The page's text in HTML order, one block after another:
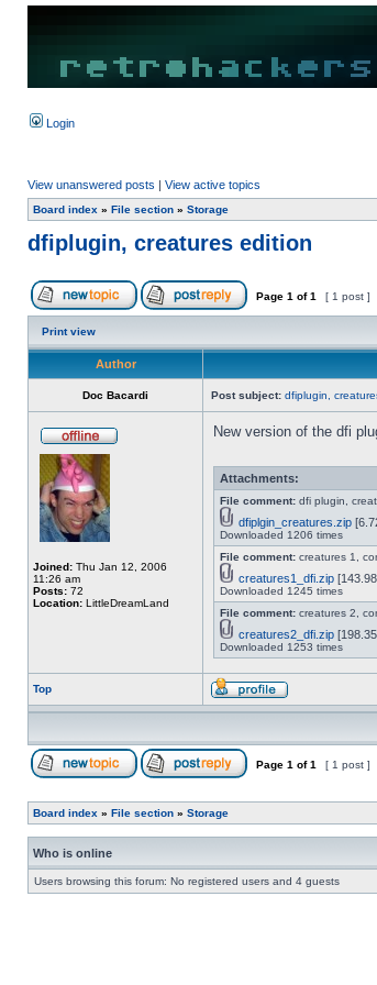
Login
View unanswered posts | View active topics
Board index » File section » Storage
dfiplugin, creatures edition
Page 1 of1 [ 1 post ]
Print view
Author
Doc Bacardi Post subject: dfiplugin,
Joined: Thu Jan 12, 2006
11:26 am
Posts: 72
Location: LittleDreamLand
New version of the dfi
Attachments:
File comment: dfi plugin,
dfiplgin_creatures.zip
Downloaded 1206 times
File comment: creatures 1,
creatures1_dfi.zip
Downloaded 1245 times
File comment: creatures 2,
creatures2_dfi.zip
Downloaded 1253 times
Top
Page 1 of1 [ 1 post ]
Board index » File section » Storage
Who is online
Users browsing this forum: No registered users and 4 guests